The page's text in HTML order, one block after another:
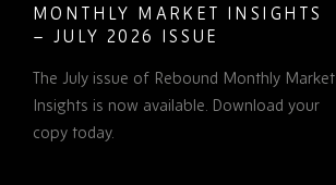
MONTHLY MARKET INSIGHTS
– JULY 2026 ISSUE
The July issue of Rebound Monthly Market
Insights is now available. Download your
copy today.